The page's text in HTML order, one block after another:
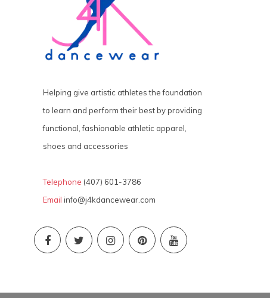
Helping give artistic athletes the foundation
to learn and perform their best by providing
functional, fashionable athletic apparel,
shoes and accessories
Telephone (407) 601-3786
Email info@j4kdancewear.com